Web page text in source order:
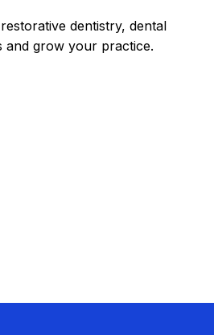
dentistry, dental
and grow your practice.